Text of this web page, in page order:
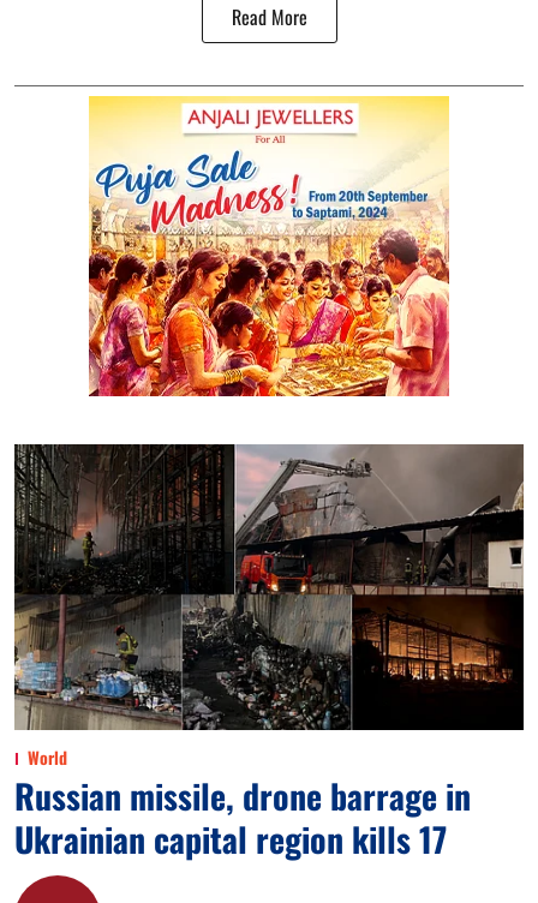
Read More
World
Russian missile, drone barrage in
Ukrainian capital region kills 17